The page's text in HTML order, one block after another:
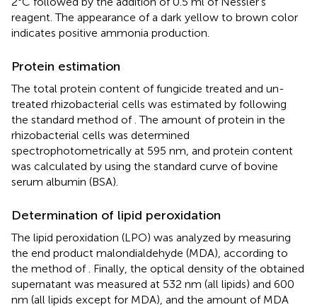
reagent. The appearance of a dark yellow to brown color
indicates positive ammonia production.
Protein estimation
The total protein content of fungicide treated and un-
treated rhizobacterial cells was estimated by following
the standard method of. The amount of protein in the
rhizobacterial cells was determined
spectrophotometrically at 595 nm, and protein content
was calculated by using the standard curve of bovine
serum albumin (BSA).
Determination of lipid peroxidation
The lipid peroxidation (LPO) was analyzed by measuring
the end product malondialdehyde (MDA), according to
the method of. Finally, the optical density of the obtained
supernatant was measured at 532 nm (all lipids) and 600
nm (all lipids except for MDA), and the amount of MDA